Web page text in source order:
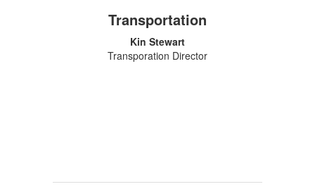
Transportation
Kin Stewart
Transporation Director